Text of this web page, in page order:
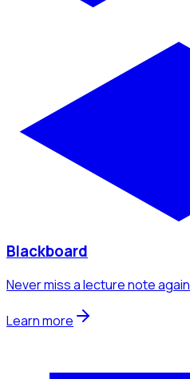
Blackboard
Never miss a lecture note again
Learn more